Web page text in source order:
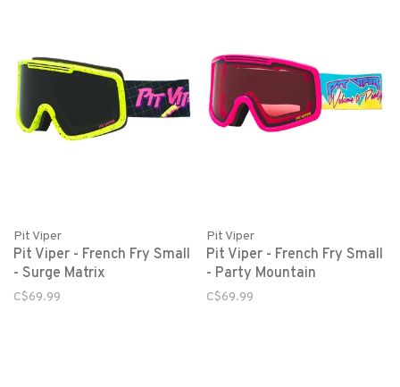
Pit Viper
Pit Viper - French Fry Small
- Surge Matrix
C$69.99
Pit Viper
Pit Viper - French Fry Small
- Party Mountain
C$69.99